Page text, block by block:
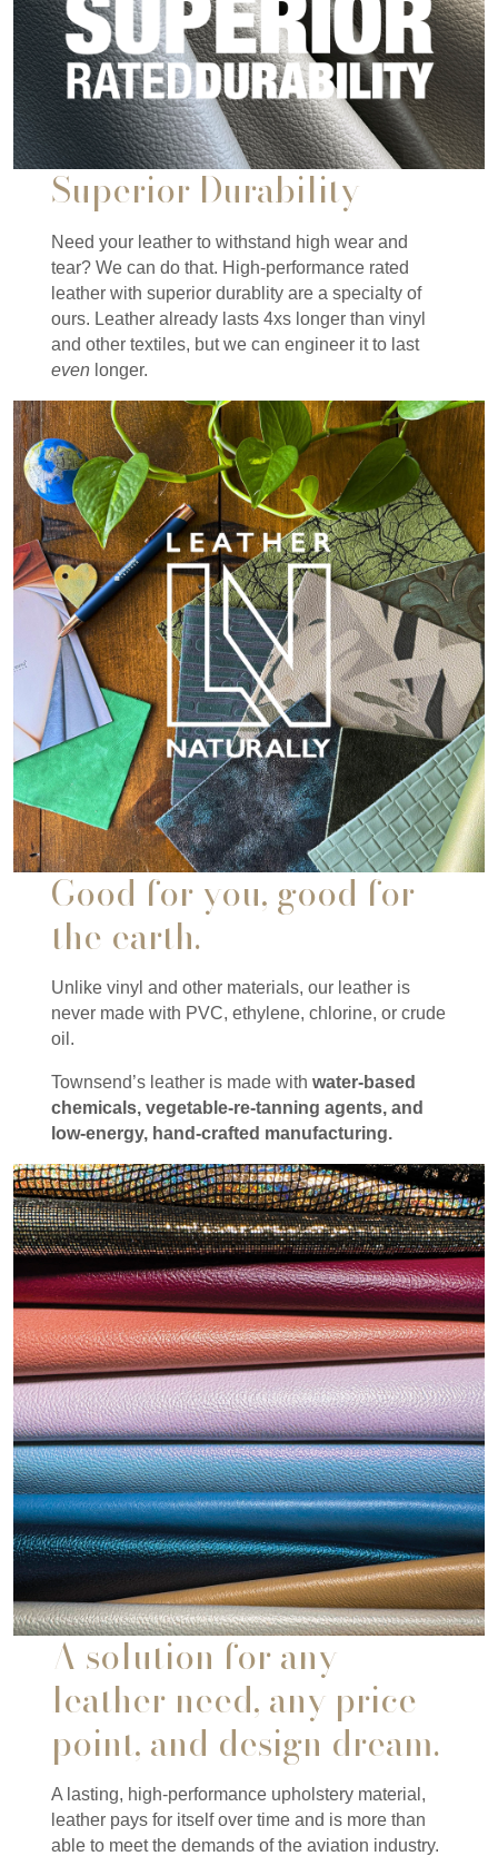
Superior Durability
Need your leather to withstand high wear and
tear? We can do that. High-performance rated
leather with superior durablity are a specialty of
ours. Leather already lasts 4xs longer than vinyl
and other textiles, but we can engineer it to last
evenlonger.
Good for you, good for
the earth.
Unlike vinyl and other materials, our leather is
never made with PVC, ethylene, chlorine, or crude
oil.
Townsend’s leather is made with water-based
chemicals, vegetable-re-tanning agents, and
low-energy, hand-crafted manufacturing.
A solution for any
leather need, any price
point, and design dream.
A lasting, high-performance upholstery material,
leather pays for itself over time and is more than
able to meet the demands of the aviation industry.